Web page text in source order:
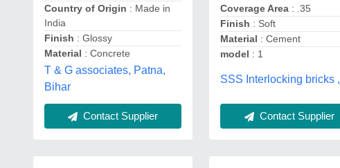
Country of Origin : Made in
India
Finish : Glossy
Material : Concrete
T & G associates, Patna,
Bihar
Contact Supplier
Coverage Area : .35
Finish : Soft
Material : Cement
model : 1
SSS Interlocking bricks ,
Contact Supplier